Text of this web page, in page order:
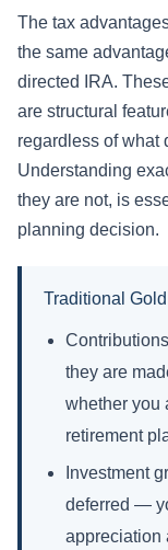
The tax
the same
directed IRA.
are structural
regardless of what
Understanding
they are not, is
planning decision.
Traditional
they are
whether you
retirement
Investment
deferred —
appreciation